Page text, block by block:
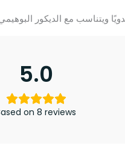
5.0
on 8 reviews